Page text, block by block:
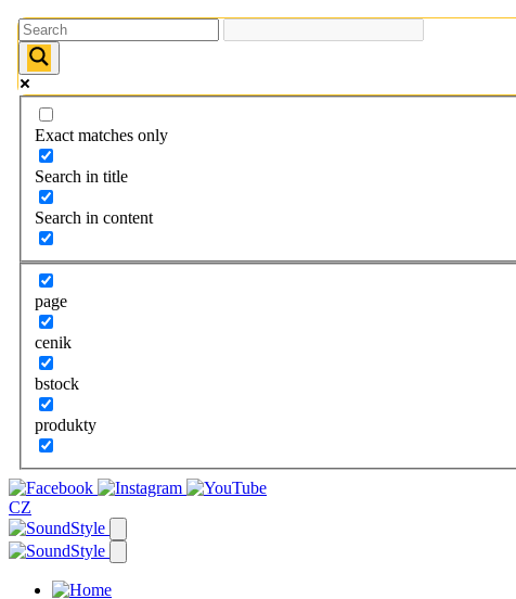
Exact matches only
Search in title
Search in content
page
cenik
bstock
produkty
CZ